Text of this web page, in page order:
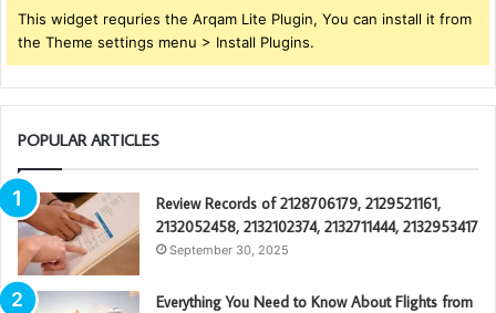
This widget requries the Arqam Lite Plugin, You can install it from
the Theme settings menu > Install Plugins.
POPULAR ARTICLES
Review Records of 2128706179, 2129521161,
2132052458, 2132102374, 2132711444, 2132953417
September 30, 2025
Everything You Need to Know About Flights from